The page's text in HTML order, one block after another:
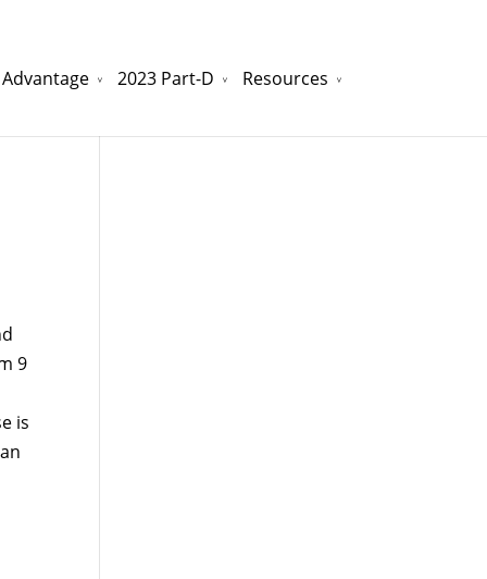
2023 Part-D Resources
9
is